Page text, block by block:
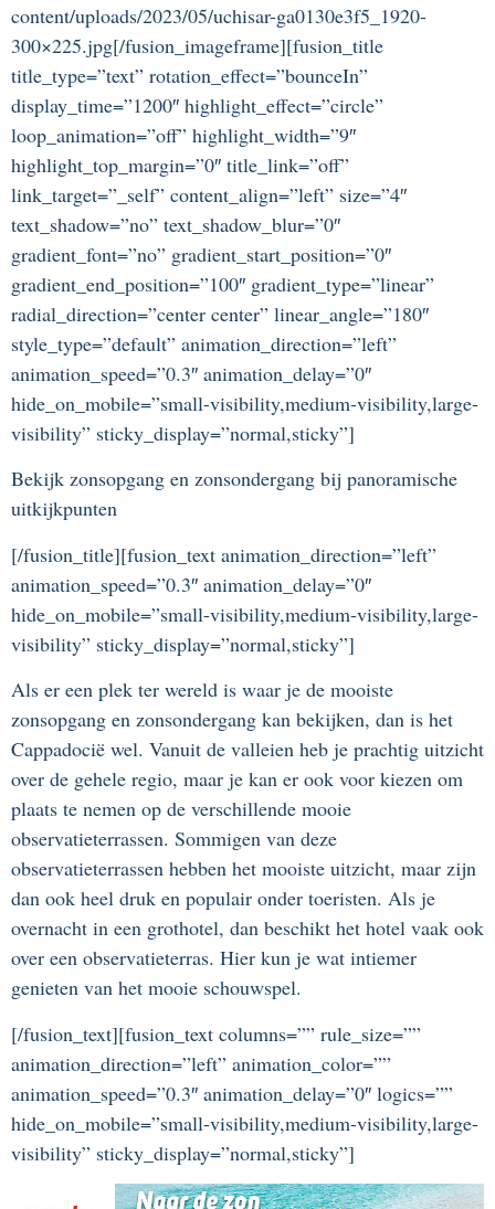
content/uploads/2023/05/uchisar-ga0130e3f5_1920-
300×225.jpg[/fusion_imageframe][fusion_title
title_type=”text” rotation_effect=”bounceIn”
display_time=”1200″ highlight_effect=”circle”
loop_animation=”off” highlight_width=”9″
highlight_top_margin=”0″ title_link=”off”
link_target=”_self” content_align=”left” size=”4″
text_shadow=”no” text_shadow_blur=”0″
gradient_font=”no” gradient_start_position=”0″
gradient_end_position=”100″ gradient_type=”linear”
radial_direction=”center center” linear_angle=”180″
style_type=”default” animation_direction=”left”
animation_speed=”0.3″ animation_delay=”0″
hide_on_mobile=”small-visibility,medium-visibility,large-
visibility” sticky_display=”normal,sticky”]
Bekijk zonsopgang en zonsondergang bij panoramische
uitkijkpunten
[/fusion_title][fusion_text animation_direction=”left”
animation_speed=”0.3″ animation_delay=”0″
hide_on_mobile=”small-visibility,medium-visibility,large-
visibility” sticky_display=”normal,sticky”]
Als er een plek ter wereld is waar je de mooiste
zonsopgang en zonsondergang kan bekijken, dan is het
Cappadocië wel. Vanuit de valleien heb je prachtig uitzicht
over de gehele regio, maar je kan er ook voor kiezen om
plaats te nemen op de verschillende mooie
observatieterrassen. Sommigen van deze
observatieterrassen hebben het mooiste uitzicht, maar zijn
dan ook heel druk en populair onder toeristen. Als je
overnacht in een grothotel, dan beschikt het hotel vaak ook
over een observatieterras. Hier kun je wat intiemer
genieten van het mooie schouwspel.
[/fusion_text][fusion_text columns=”” rule_size=””
animation_direction=”left” animation_color=””
animation_speed=”0.3″ animation_delay=”0″ logics=””
hide_on_mobile=”small-visibility,medium-visibility,large-
visibility” sticky_display=”normal,sticky”]